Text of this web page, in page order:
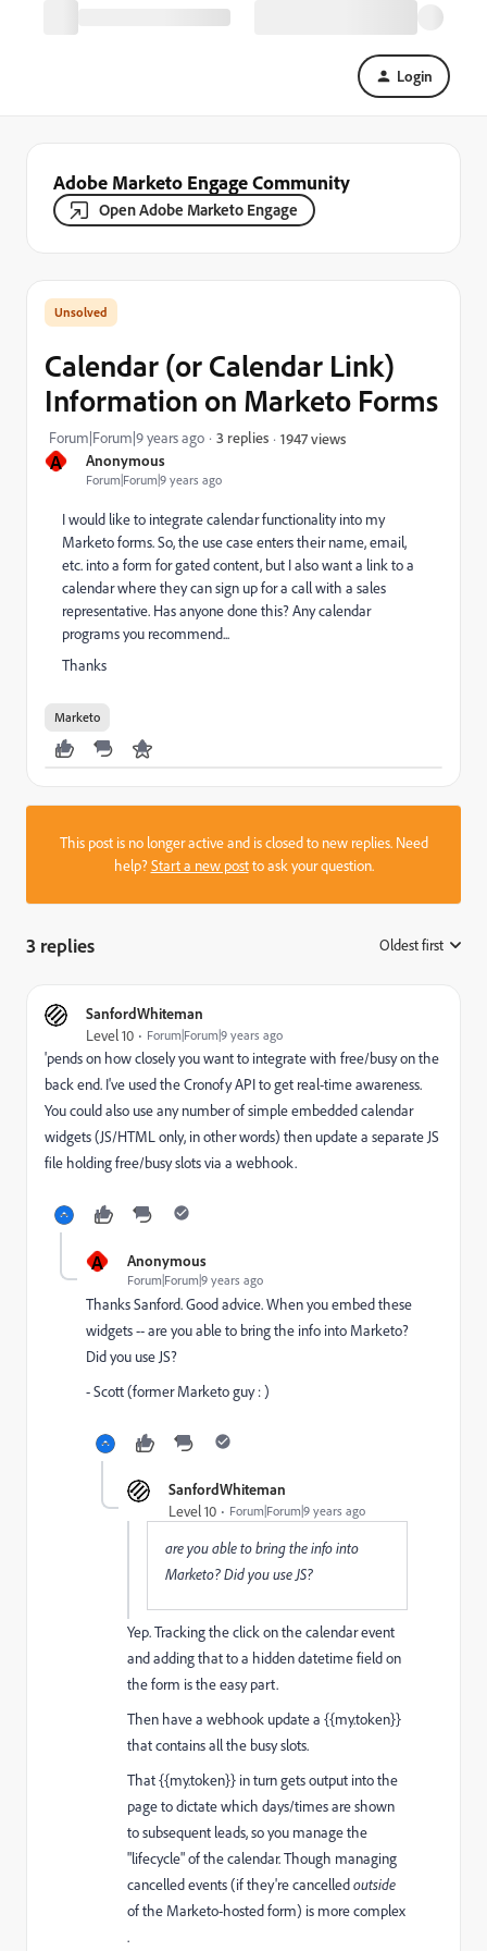
Login
Adobe Marketo Engage Community
Open Adobe Marketo Engage
A Anonymous
Forum|Forum|9 years ago
Calendar (or Calendar Link)
Information on Marketo Forms
Forum|Forum|9 years ago 3 replies 1947 views
I would like to integrate calendar functionality into my
Marketo forms. So, the use case enters their name, email,
etc. into a form for gated content, but I also want a link to a
calendar where they can sign up for a call with a sales
representative. Has anyone done this? Any calendar
programs you recommend...
Thanks
Marketo
This post is no longer active and is closed to new replies. Need
help?Start a new postto ask your question.
3 replies Oldest first
SanfordWhiteman
Level 10 Forum|Forum|9 years ago
'pends on how closely you want to integrate with free/busy on the
back end. I've used the Cronofy API to get real-time awareness.
You could also use any number of simple embedded calendar
widgets (JS/HTML only, in other words) then update a separate JS
file holding free/busy slots via a webhook.
A Anonymous
Forum|Forum|9 years ago
Thanks Sanford. Good advice. When you embed these
widgets -- are you able to bring the info into Marketo?
Did you use JS?
- Scott (former Marketo guy : )
SanfordWhiteman
Level 10 Forum|Forum|9 years ago
are you able to bring the info into
Marketo? Did you use JS?
Yep. Tracking the click on the calendar event
and adding that to a hidden datetime field on
the form is the easy part.
Then have a webhook update a {{my.token}}
that contains all the busy slots.
That {{my.token}} in turn gets output into the
page to dictate which days/times are shown
to subsequent leads, so you manage the
"lifecycle" of the calendar. Though managing
cancelled events (if they're cancelledoutside
of the Marketo-hosted form) is more complex
.